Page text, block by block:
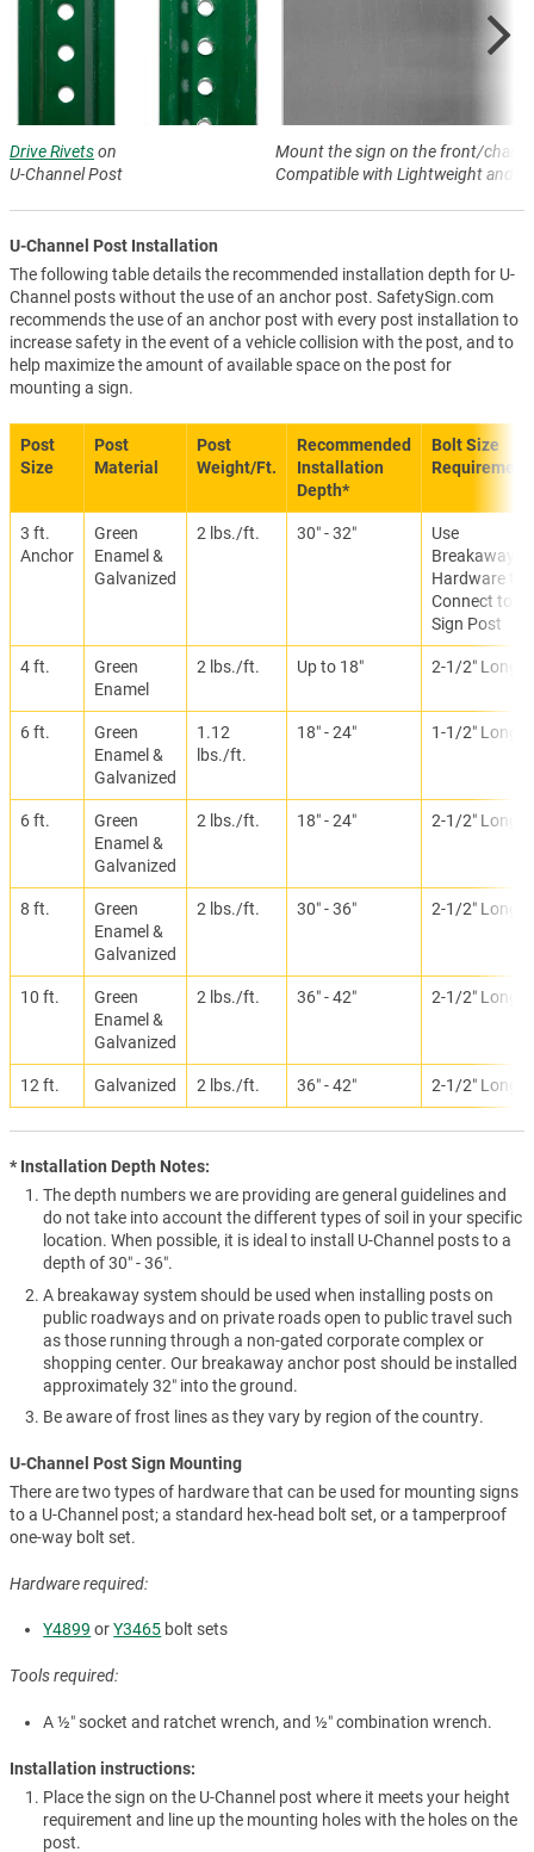
Drive Rivetson
U-Channel Post
Mount the sign on the front/
Compatible with Lightweight and
U-Channel Post Installation
The following table details the recommended installation depth for U-
Channel posts without the use of an anchor post. SafetySign.com
recommends the use of an anchor post with every post installation to
increase safety in the event of a vehicle collision with the post, and to
help maximize the amount of available space on the post for
mounting a sign.
Post
Size
Post
Material
Post
Weight/Ft.
Recommended
Installation
Depth*
Bolt Size
3 ft.
Anchor
Green
Enamel &
Galvanized
2 lbs./ft. 30″ - 32″
Use
Breakaway
Hardware to
Connect to
Sign Post
4 ft.
Green
Enamel
2 lbs./ft. Up to 18″ 2-1/2″ Long
6 ft.
Green
Enamel &
Galvanized
1.12
lbs./ft.
18″ - 24″ 1-1/2″ Long
6 ft.
Green
Enamel &
Galvanized
2 lbs./ft. 18″ - 24″ 2-1/2″ Long
8 ft.
Green
Enamel &
Galvanized
2 lbs./ft. 30″ - 36″ 2-1/2″ Long
10 ft.
Green
Enamel &
Galvanized
2 lbs./ft. 36″ - 42″ 2-1/2″ Long
12 ft. Galvanized 2 lbs./ft. 36″ - 42″ 2-1/2″ Long
* Installation Depth Notes:
The depth numbers we are providing are general guidelines and
do not take into account the different types of soil in your specific
location. When possible, it is ideal to install U-Channel posts to a
depth of 30″ - 36″.
A breakaway system should be used when installing posts on
public roadways and on private roads open to public travel such
as those running through a non-gated corporate complex or
shopping center. Our breakaway anchor post should be installed
approximately 32″ into the ground.
Be aware of frost lines as they vary by region of the country.
U-Channel Post Sign Mounting
There are two types of hardware that can be used for mounting signs
to a U-Channel post; a standard hex-head bolt set, or a tamperproof
one-way bolt set.
Hardware required:
Y4899 orY3465 bolt sets
Tools required:
A ½″ socket and ratchet wrench, and ½″ combination wrench.
Installation instructions:
Place the sign on the U-Channel post where it meets your height
requirement and line up the mounting holes with the holes on the
post.